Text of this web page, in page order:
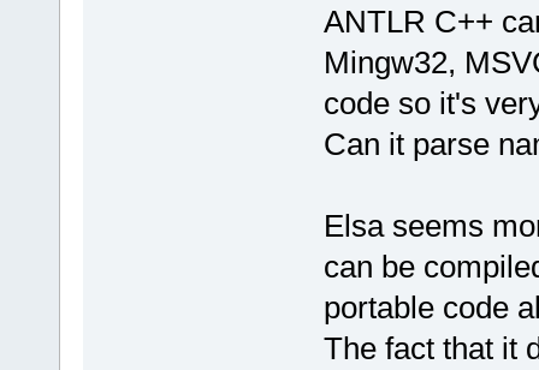
ANTLR C++
Mingw32,
code so it's
Can it parse
Elsa seems
can be
portable code
The fact that it